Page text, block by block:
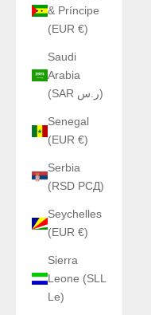
& Príncipe
(EUR €)
Saudi
Arabia
(SAR ر.س)
Senegal
(EUR €)
Serbia
(RSD РСД)
Seychelles
(EUR €)
Sierra
Leone (SLL
Le)